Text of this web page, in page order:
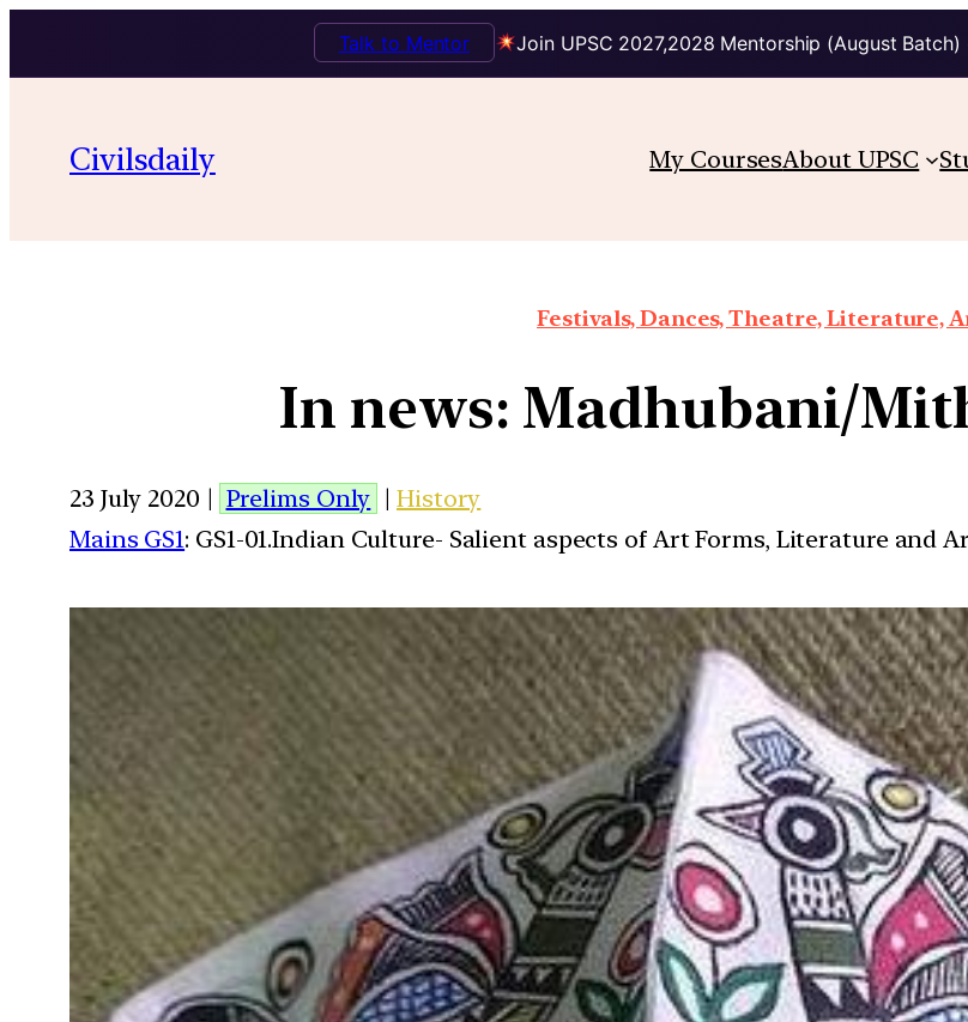
Join UPSC 2027,2028 Mentorship (August
Talk to Mentor
Civilsdaily My CoursesAbout UPSC
Festivals, Dances, Theatre, Literature,
In news: Madhubani/
23 July 2020 | Prelims Only |History
Mains GS1: GS1-01.Indian Culture- Salient aspects of Art Forms, Literature and